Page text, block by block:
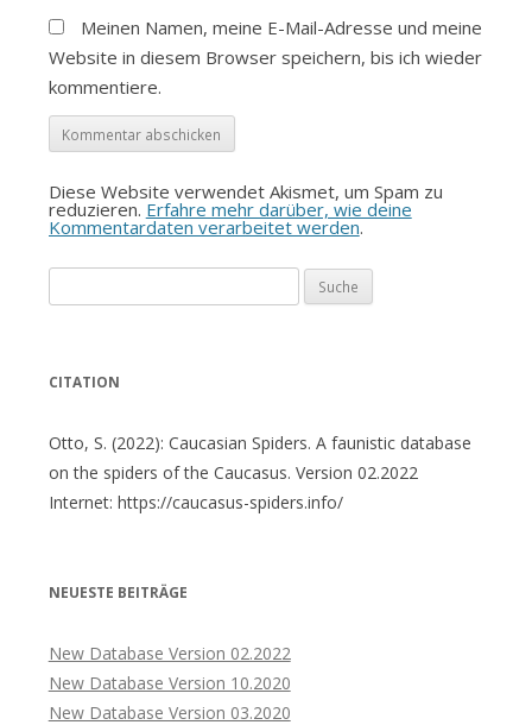
Meinen Namen, meine E-Mail-Adresse und meine
Website in diesem Browser speichern, bis ich wieder
kommentiere.
Diese Website verwendet Akismet, um Spam zu
reduzieren. Erfahre mehr darüber, wie deine
Kommentardaten verarbeitet werden.
nach:
CITATION
Otto, S. (2022): Caucasian Spiders. A faunistic database
on the spiders of the Caucasus. Version 02.2022
Internet: https://caucasus-spiders.info/
NEUESTE BEITRÄGE
New Database Version 02.2022
New Database Version 10.2020
New Database Version 03.2020